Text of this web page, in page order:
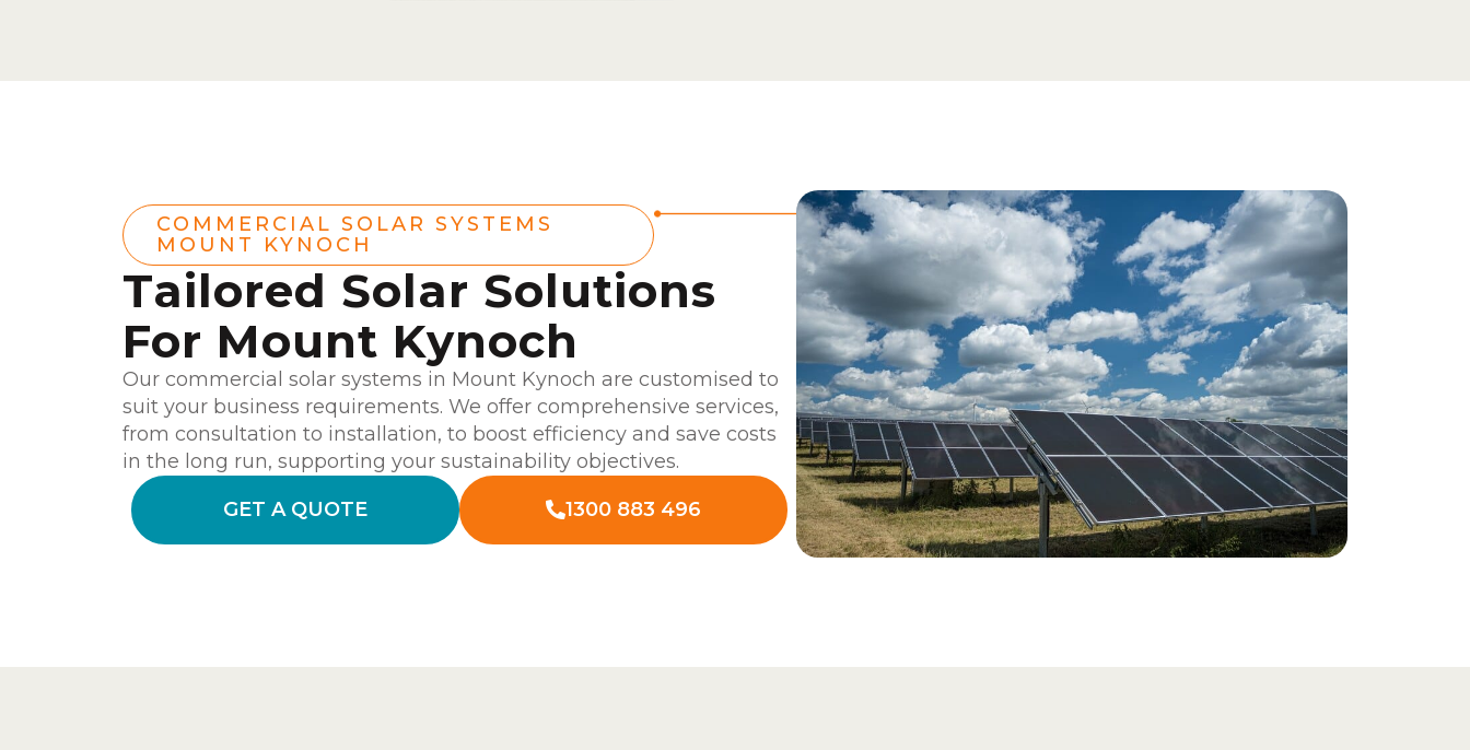
COMMERCIAL SOLAR SYSTEMS
MOUNT KYNOCH
Tailored Solar Solutions
For Mount Kynoch
Our commercial solar systems in Mount Kynoch are customised to
suit your business requirements. We offer comprehensive services,
from consultation to installation, to boost efficiency and save costs
in the long run, supporting your sustainability objectives.
GET A QUOTE
1300 883 496